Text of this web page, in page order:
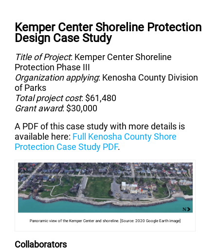
Kemper Center Shoreline Protection
Design Case Study
Title of Project: Kemper Center Shoreline
Protection Phase III
Organization applying: Kenosha County Division
of Parks
Total project cost: $61,480
Grant award: $30,000
A PDF of this case study with more details is
available here: Full Kenosha County Shore
Protection Case Study PDF.
Panoramic view of the Kemper Center and shoreline. [Source: 2020 Google Earth image]
Collaborators